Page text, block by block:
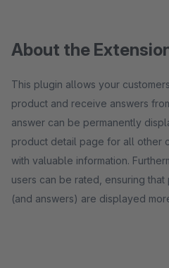
About the
This plugin allows your
product and receive answers
answer can be permanently
product detail page for all other
with valuable information.
users can be rated, ensuring
(and answers) are displayed